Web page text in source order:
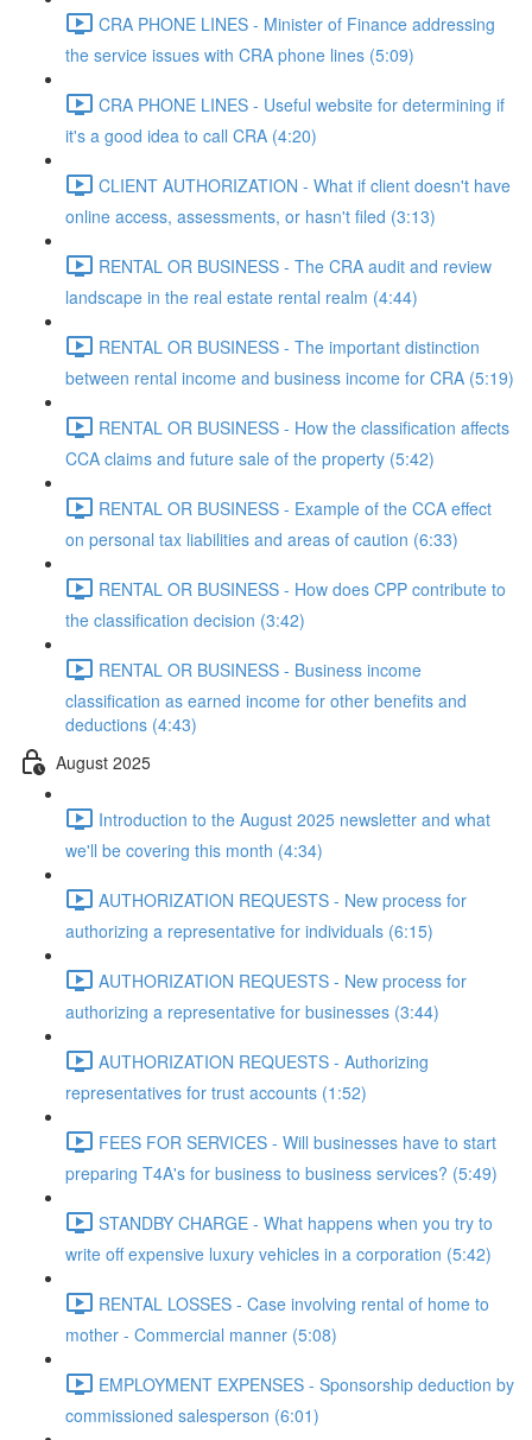
CRA PHONE LINES - Minister of Finance addressing
the service issues with CRA phone lines (5:09)
CRA PHONE LINES - Useful website for determining if
it's a good idea to call CRA (4:20)
CLIENT AUTHORIZATION - What if client doesn't have
online access, assessments, or hasn't filed (3:13)
RENTAL OR BUSINESS - The CRA audit and review
landscape in the real estate rental realm (4:44)
RENTAL OR BUSINESS - The important distinction
between rental income and business income for CRA (5:19)
RENTAL OR BUSINESS - How the classification affects
CCA claims and future sale of the property (5:42)
RENTAL OR BUSINESS - Example of the CCA effect
on personal tax liabilities and areas of caution (6:33)
RENTAL OR BUSINESS - How does CPP contribute to
the classification decision (3:42)
RENTAL OR BUSINESS - Business income
classification as earned income for other benefits and
deductions (4:43)
August 2025
Introduction to the August 2025 newsletter and what
we'll be covering this month (4:34)
AUTHORIZATION REQUESTS - New process for
authorizing a representative for individuals (6:15)
AUTHORIZATION REQUESTS - New process for
authorizing a representative for businesses (3:44)
AUTHORIZATION REQUESTS - Authorizing
representatives for trust accounts (1:52)
FEES FOR SERVICES - Will businesses have to start
preparing T4A's for business to business services? (5:49)
STANDBY CHARGE - What happens when you try to
write off expensive luxury vehicles in a corporation (5:42)
RENTAL LOSSES - Case involving rental of home to
mother - Commercial manner (5:08)
EMPLOYMENT EXPENSES - Sponsorship deduction by
commissioned salesperson (6:01)